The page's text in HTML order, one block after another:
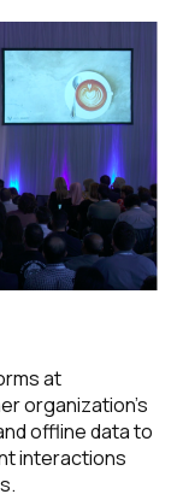
at
organization’s
offline data to
interactions